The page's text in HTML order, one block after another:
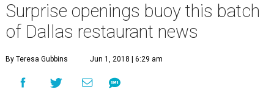
Surprise openings buoy this batch
of Dallas restaurant news
By Teresa Gubbins Jun 1, 2018 | 6:29 am